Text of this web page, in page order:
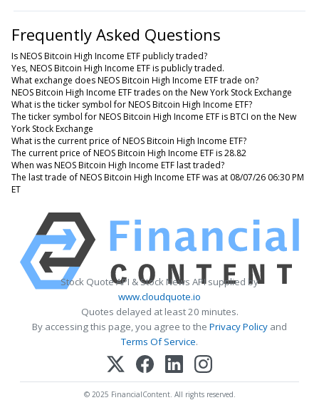
Frequently Asked Questions
Is NEOS Bitcoin High Income ETF publicly traded?
Yes, NEOS Bitcoin High Income ETF is publicly traded.
What exchange does NEOS Bitcoin High Income ETF trade on?
NEOS Bitcoin High Income ETF trades on the New York Stock Exchange
What is the ticker symbol for NEOS Bitcoin High Income ETF?
The ticker symbol for NEOS Bitcoin High Income ETF is BTCI on the New
York Stock Exchange
What is the current price of NEOS Bitcoin High Income ETF?
The current price of NEOS Bitcoin High Income ETF is 28.82
When was NEOS Bitcoin High Income ETF last traded?
The last trade of NEOS Bitcoin High Income ETF was at 08/07/26 06:30 PM
ET
Stock Quote API & Stock News API supplied by
www.cloudquote.io
Quotes delayed at least 20 minutes.
By accessing this page, you agree to the Privacy Policy and
Terms Of Service.
© 2025 FinancialContent. All rights reserved.